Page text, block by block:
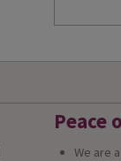
Peace
We are